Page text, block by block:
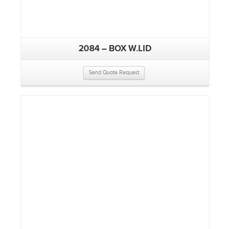
2084 – BOX W.LID
Send Quote Request